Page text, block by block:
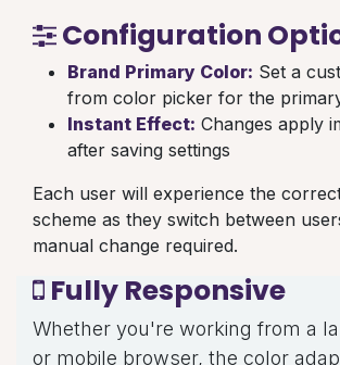
Configuration
Brand Primary Color: Set a
from color picker for the
Instant Effect: Changes apply
after saving settings
Each user will experience the
scheme as they switch between
manual change required.
Fully Responsive
Whether you're working from a
or mobile browser, the color